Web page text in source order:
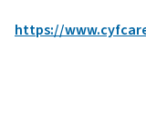
https://